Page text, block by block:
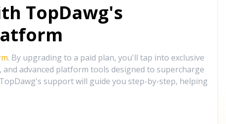
TopDawg's
. By upgrading to a paid plan, you'll tap into exclusive
advanced platform tools designed to supercharge
support will guide you step-by-step, helping